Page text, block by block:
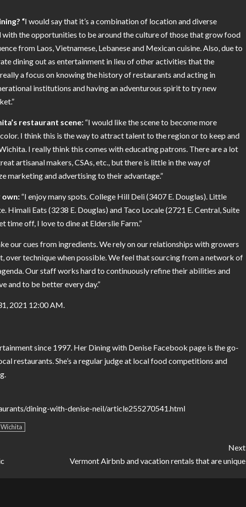
“I would say that it’s a combination of location and diverse
with the opportunities to be around the culture of those that grow food
from Laos, Vietnamese, Lebanese and Mexican cuisine. Also, due to
dining out as entertainment in lieu of other activities that the
a focus on knowing the history of restaurants and acting in
institutions and having an adventurous spirit to try new
restaurant scene: “I would like the scene to become more
I think this is the way to attract talent to the region or to keep and
I really think this comes with educating patrons. There are a lot
artisanal makers, CSAs, etc., but there is little in the way of
marketing and advertising to their advantage.”
own: “I enjoy many spots. College Hill Deli (3407 E. Douglas). Little
Himali Eats (3238 E. Douglas) and Taco Locale (2721 E. Central, Suite
time off, I love to dine at Elderslie Farm.”
our cues from ingredients. We rely on our relationships with growers
over technique when possible. We feel that sourcing from a network of
Our staff works hard to continuously refine their abilities and
and to be better every day.”
2021 12:00 AM.
since 1997. Her Dining with Denise Facebook page is the go-
restaurants. She’s a regular judge at local food competitions and
dining-with-denise-neil/article255270541.html
Wichita
Next
Vermont Airbnb and vacation rentals that are unique